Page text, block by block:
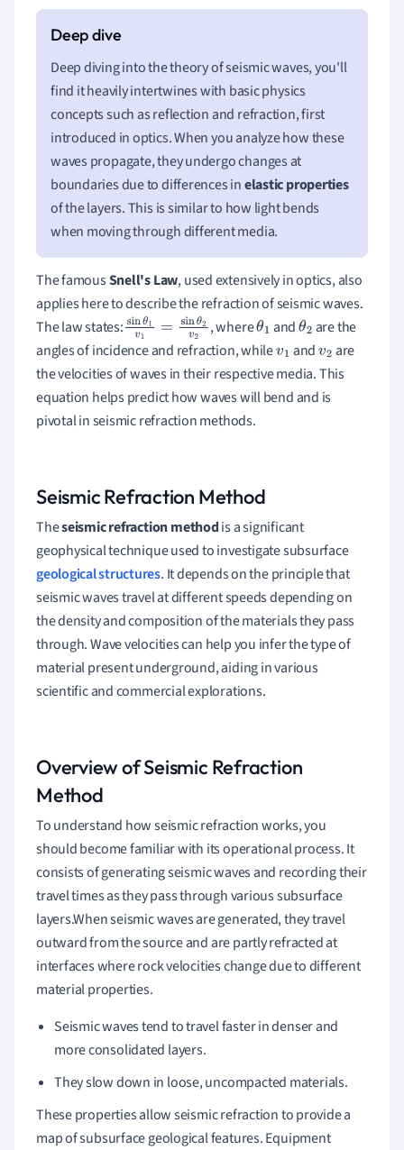
Deep diving into the theory of seismic waves, you'll
find it heavily intertwines with basic physics
concepts such as reflection and refraction, first
introduced in optics. When you analyze how these
waves propagate, they undergo changes at
boundaries due to differences inelastic properties
of the layers. This is similar to how light bends
when moving through different media.
The famousSnell's Law, used extensively in optics, also
applies here to describe the refraction of seismic waves.
The law states:sinθ1v 1= sinθ2
v2
, whereθ1 andθ2 are the
angles of incidence and refraction, whilev1 andv2 are
the velocities of waves in their respective media. This
equation helps predict how waves will bend and is
pivotal in seismic refraction methods.
Seismic Refraction Method
Theseismic refraction methodis a significant
geophysical technique used to investigate subsurface
geological structures. It depends on the principle that
seismic waves travel at different speeds depending on
the density and composition of the materials they pass
through. Wave velocities can help you infer the type of
material present underground, aiding in various
scientific and commercial explorations.
Overview of Seismic Refraction
Method
To understand how seismic refraction works, you
should become familiar with its operational process. It
consists of generating seismic waves and recording their
travel times as they pass through various subsurface
layers.When seismic waves are generated, they travel
outward from the source and are partly refracted at
interfaces where rock velocities change due to different
material properties.
Seismic waves tend to travel faster in denser and
more consolidated layers.
They slow down in loose, uncompacted materials.
These properties allow seismic refraction to provide a
map of subsurface geological features. Equipment